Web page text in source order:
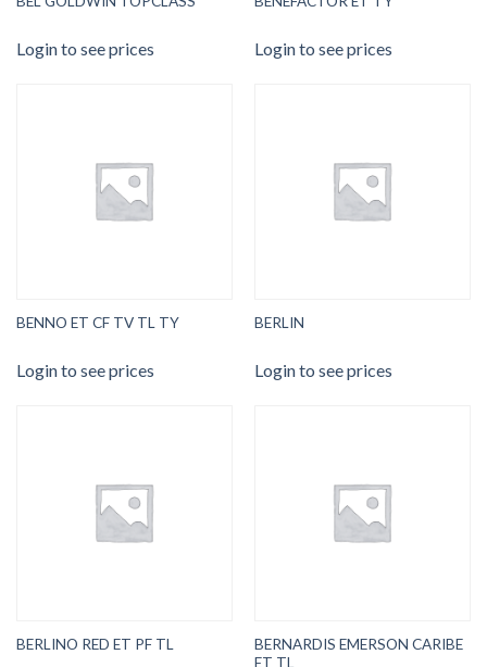
Login to see prices Login to see prices
BENNO ET CF TV TL TY
Login to see prices
BERLIN
Login to see prices
BERLINO RED ET PF TL
BERNARDIS EMERSON CARIBE
ET TL